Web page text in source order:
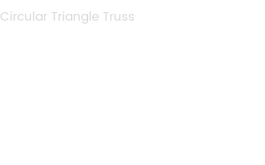
Circular Triangle Truss